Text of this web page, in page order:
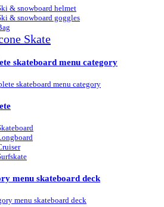
& snowboard helmet
& snowboard goggles
Skate
skateboard menu category
menu skateboard deck